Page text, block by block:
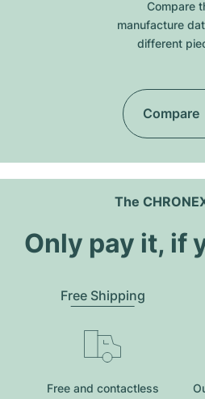
Compare
manufacture
different
Compare
The
Only pay it, if
Free Shipping
Free and contactless